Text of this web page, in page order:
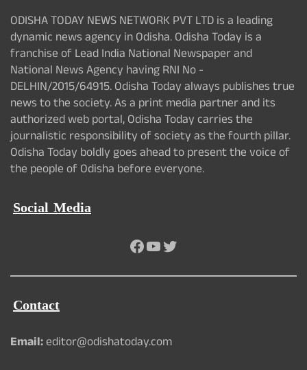
ODISHA TODAY NEWS NETWORK PVT LTD is a leading
dynamic news agency in Odisha. Odisha Today is a
franchise of Lead India National Newspaper and
National News Agency having RNI No -
DELHIN/2015/64915. Odisha Today always publishes true
news to the society. As a print media partner and its
authorized web portal, Odisha Today carries the
journalistic responsibility of society as the fourth pillar.
Odisha Today boldly goes ahead to present the voice of
the people of Odisha before everyone.
Social Media
Facebook
YouTube
Twitter
Contact
Email:editor@odishatoday.com